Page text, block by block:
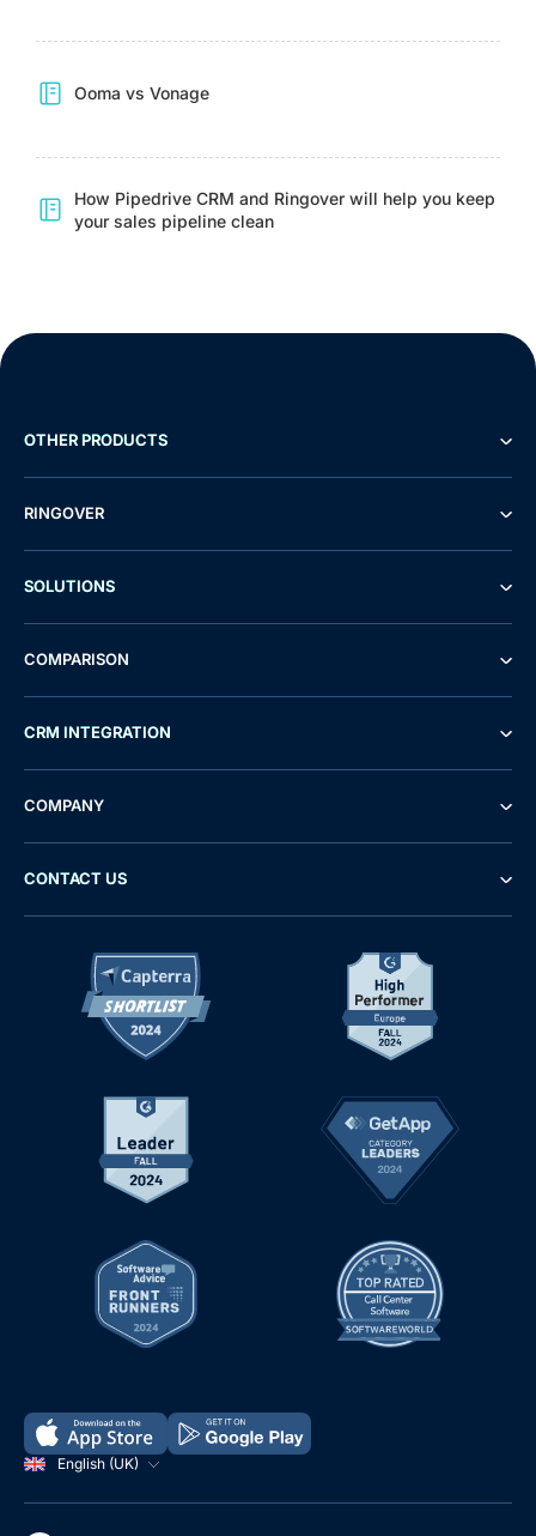
Ooma vs Vonage
How Pipedrive CRM and Ringover will help you keep
your sales pipeline clean
English (UK)
OTHER PRODUCTS
RINGOVER
SOLUTIONS
COMPARISON
CRM INTEGRATION
COMPANY
CONTACT US